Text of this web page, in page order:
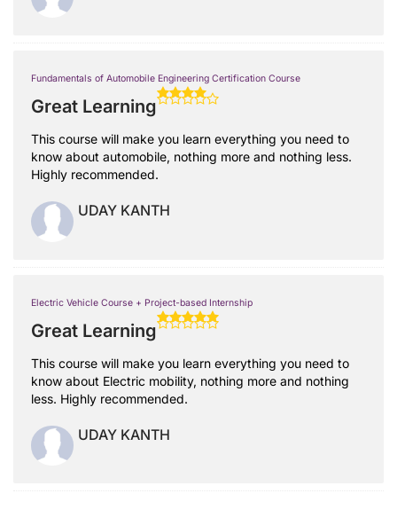
Fundamentals of Automobile Engineering Certification Course
Great Learning
This course will make you learn everything you need to
know about automobile, nothing more and nothing less.
Highly recommended.
UDAY KANTH
Electric Vehicle Course + Project-based Internship
Great Learning
This course will make you learn everything you need to
know about Electric mobility, nothing more and nothing
less. Highly recommended.
UDAY KANTH